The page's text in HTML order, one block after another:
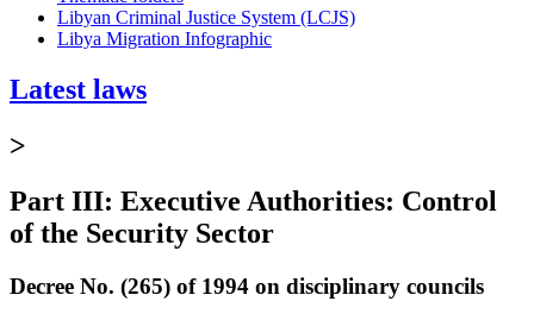
Libyan Criminal Justice System (LCJS)
Libya Migration Infographic
Latest laws
>
Part III: Executive Authorities: Control
of the Security Sector
Decree No. (265) of 1994 on disciplinary councils